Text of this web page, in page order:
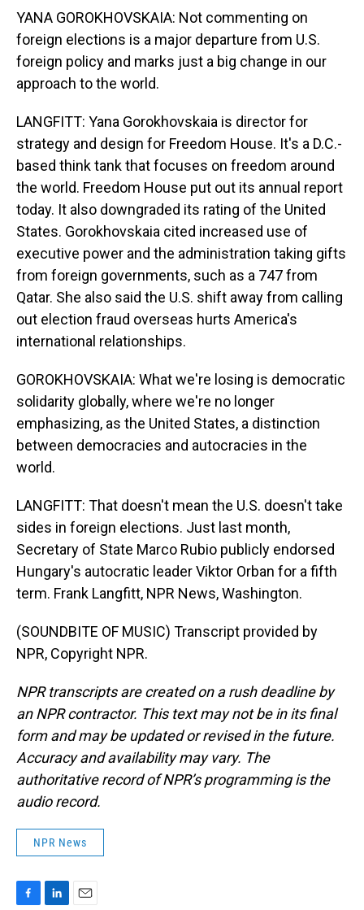
YANA GOROKHOVSKAIA: Not commenting on
foreign elections is a major departure from U.S.
foreign policy and marks just a big change in our
approach to the world.
LANGFITT: Yana Gorokhovskaia is director for
strategy and design for Freedom House. It's a D.C.-
based think tank that focuses on freedom around
the world. Freedom House put out its annual report
today. It also downgraded its rating of the United
States. Gorokhovskaia cited increased use of
executive power and the administration taking gifts
from foreign governments, such as a 747 from
Qatar. She also said the U.S. shift away from calling
out election fraud overseas hurts America's
international relationships.
GOROKHOVSKAIA: What we're losing is democratic
solidarity globally, where we're no longer
emphasizing, as the United States, a distinction
between democracies and autocracies in the
world.
LANGFITT: That doesn't mean the U.S. doesn't take
sides in foreign elections. Just last month,
Secretary of State Marco Rubio publicly endorsed
Hungary's autocratic leader Viktor Orban for a fifth
term. Frank Langfitt, NPR News, Washington.
(SOUNDBITE OF MUSIC) Transcript provided by
NPR, Copyright NPR.
NPR transcripts are created on a rush deadline by
an NPR contractor. This text may not be in its final
form and may be updated or revised in the future.
Accuracy and availability may vary. The
authoritative record of NPR’s programming is the
audio record.
NPR News